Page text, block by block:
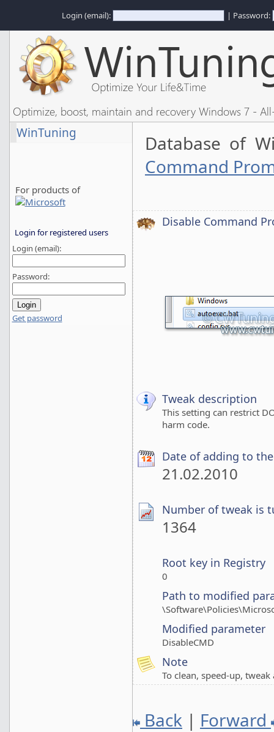
Login (email): | Password:
Optimize, boost, maintain and recovery Windows 7 -
WinTuning
For products of
Login for registered users
Login (email):
Password:
Get password
Database of
Command
Disable Command
Tweak description
This setting can restrict
harm code.
Date of adding to
21.02.2010
Number of tweak is
1364
Root key in Registry
0
Path to modified
Modified parameter
DisableCMD
Note
To clean, speed-up,
Back | Forward